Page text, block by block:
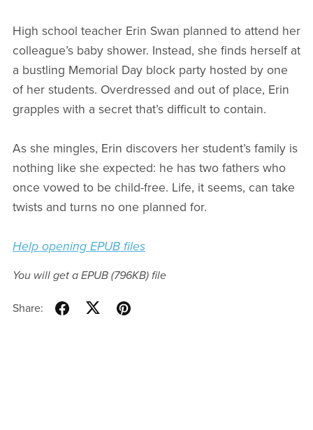
High school teacher Erin Swan planned to attend her
colleague’s baby shower. Instead, she finds herself at
a bustling Memorial Day block party hosted by one
of her students. Overdressed and out of place, Erin
grapples with a secret that’s difficult to contain.
As she mingles, Erin discovers her student’s family is
nothing like she expected: he has two fathers who
once vowed to be child-free. Life, it seems, can take
twists and turns no one planned for.
Help opening EPUB files
You will get a EPUB (796KB)file
Share: